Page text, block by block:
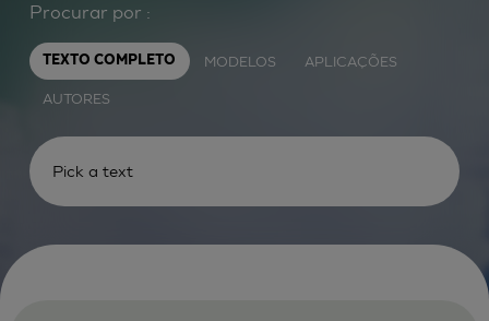
Procurar por :
TEXTO COMPLETO MODELOS APLICAÇÕES
AUTORES